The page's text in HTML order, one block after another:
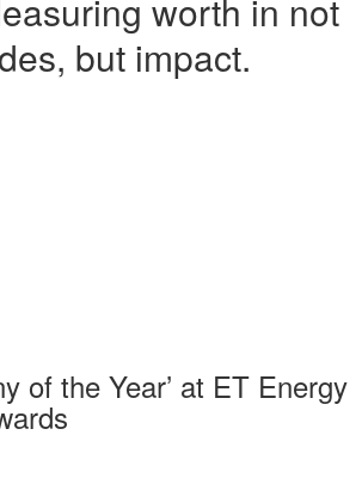
worth in not
but impact.
of the Year’ at ET Energy